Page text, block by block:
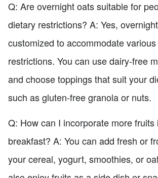
Q: Are overnight oats suitable for
dietary restrictions? A: Yes,
customized to accommodate
restrictions. You can use dairy-free
and choose toppings that suit your
such as gluten-free granola or nuts.
Q: How can I incorporate more fruits
breakfast? A: You can add fresh or
your cereal, yogurt, smoothies, or